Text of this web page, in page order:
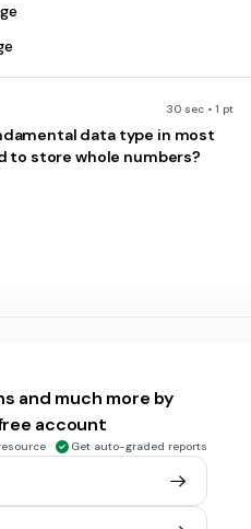
30 sec • 1 pt
data type in most
to store whole numbers?
resources
and much more by
account
Get auto-graded reports